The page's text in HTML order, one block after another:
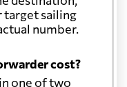
target sailing
number.
cost?
one of two